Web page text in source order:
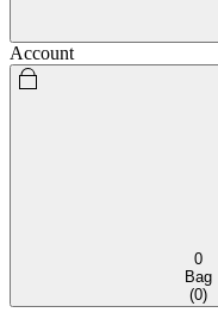
Account
0
Bag
(0)